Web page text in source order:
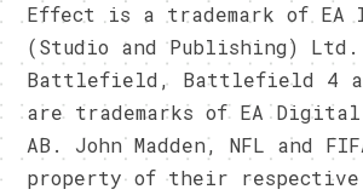
Effect is a trademark of EA
(Studio and Publishing) Ltd.
Battlefield, Battlefield 4
are trademarks of EA
AB. John Madden, NFL and
property of their respective